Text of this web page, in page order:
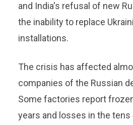
and India's refusal of new
the inability to replace
installations.
The crisis has affected
companies of the Russian
Some factories report
years and losses in the